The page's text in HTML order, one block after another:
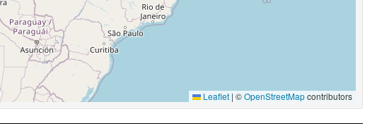
Leaflet | ©OpenStreetMapcontributors